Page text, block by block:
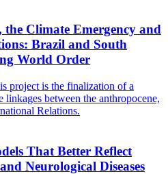
the Climate Emergency and
Brazil and South
World Order
project is the finalization of a
linkages between the anthropocene,
Relations.
That Better Reflect
Neurological Diseases